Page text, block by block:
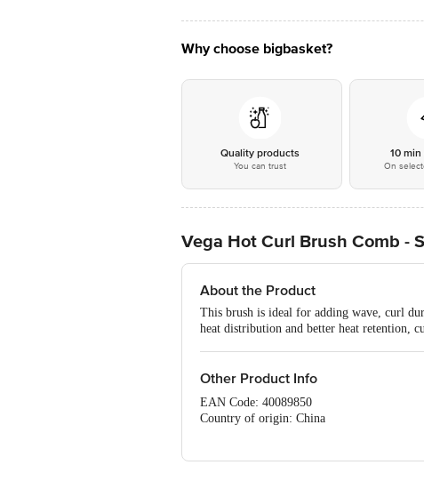
Why choose bigbasket?
Quality products
You can trust
10
On
Vega Hot Curl Brush Comb -
About the Product
This brush is ideal for adding wave, curl
heat distribution and better heat retention,
Other Product Info
EAN Code: 40089850
Country of origin: China